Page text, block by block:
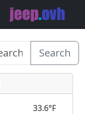
Search
33.6°F